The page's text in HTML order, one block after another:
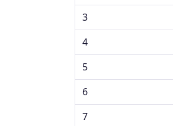
3
4
5
6
7